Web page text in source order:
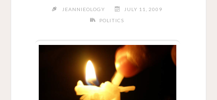
JEANNIEOLOGY
JULY 11, 2009
POLITICS